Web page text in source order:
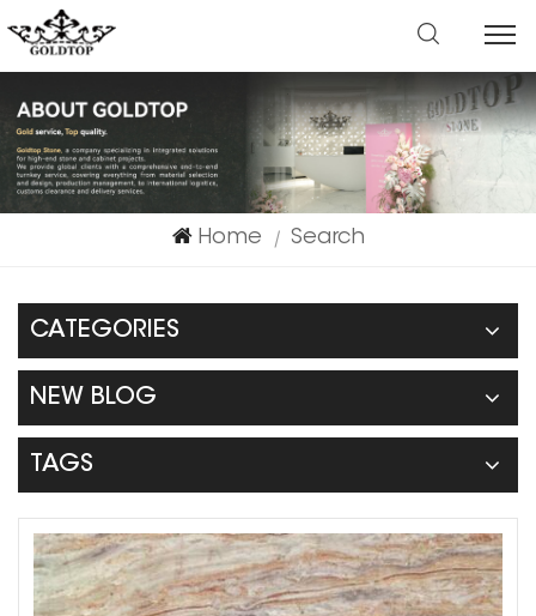
Home | Search
CATEGORIES
NEW BLOG
TAGS